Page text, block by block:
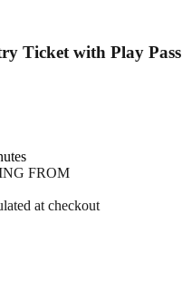
Ticket with Play Pass
FROM
at checkout